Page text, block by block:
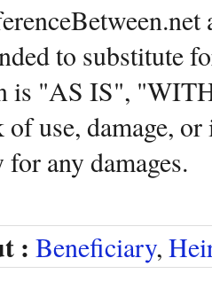
to substitute
is "AS IS",
of use, damage,
any damages.
: Beneficiary,